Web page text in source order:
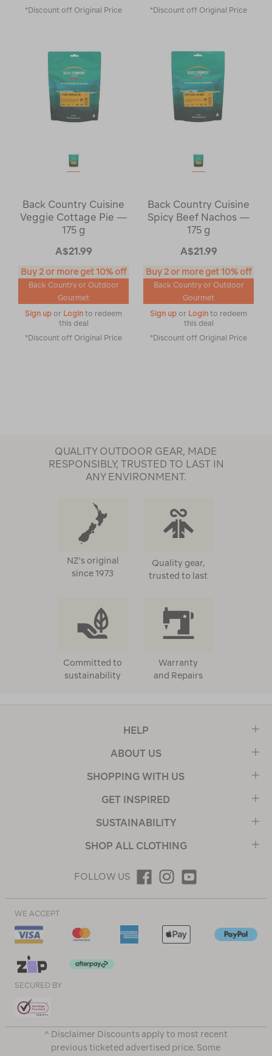
*Discount off Original Price
*Discount off Original Price
Back Country Cuisine
Veggie Cottage Pie —
175 g
A$21.99
Buy 2 or more get 10% off
Back Country or Outdoor
Gourmet
Sign up or Login to redeem
this deal
*Discount off Original Price
Back Country Cuisine
Spicy Beef Nachos —
175 g
A$21.99
Buy 2 or more get 10% off
Back Country or Outdoor
Gourmet
Sign up or Login to redeem
this deal
*Discount off Original Price
QUALITY OUTDOOR GEAR, MADE
RESPONSIBLY, TRUSTED TO LAST IN
ANY ENVIRONMENT.
NZ's original
since 1973
Quality gear,
trusted to last
Committed to
sustainability
Warranty
and Repairs
HELP
ABOUT US
SHOPPING WITH US
GET INSPIRED
SUSTAINABILITY
SHOP ALL CLOTHING
FOLLOW US
WE ACCEPT
SECURED BY
^ Disclaimer Discounts apply to most recent
previous ticketed advertised price. Some